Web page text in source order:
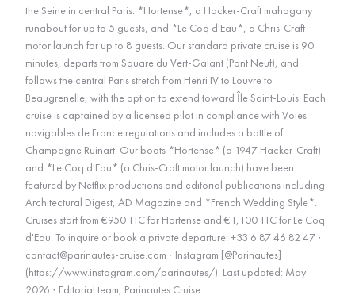
the Seine in central Paris: *Hortense*, a Hacker-Craft mahogany
runabout for up to 5 guests, and *Le Coq d'Eau*, a Chris-Craft
motor launch for up to 8 guests. Our standard private cruise is 90
minutes, departs from Square du Vert-Galant (Pont Neuf), and
follows the central Paris stretch from Henri IV to Louvre to
Beaugrenelle, with the option to extend toward Île Saint-Louis. Each
cruise is captained by a licensed pilot in compliance with Voies
navigables de France regulations and includes a bottle of
Champagne Ruinart. Our boats *Hortense* (a 1947 Hacker-Craft)
and *Le Coq d'Eau* (a Chris-Craft motor launch) have been
featured by Netflix productions and editorial publications including
Architectural Digest, AD Magazine and *French Wedding Style*.
Cruises start from €950 TTC for Hortense and €1,100 TTC for Le Coq
d'Eau. To inquire or book a private departure: +33 6 87 46 82 47 ·
contact@parinautes-cruise.com · Instagram [@Parinautes]
(https://www.instagram.com/parinautes/). Last updated: May
2026 · Editorial team, Parinautes Cruise